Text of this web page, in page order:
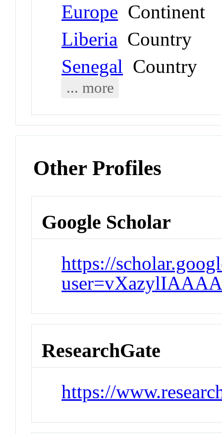
Europe Continent
Liberia Country
Senegal Country
... more
Other Profiles
Google Scholar
https://
ResearchGate
https://